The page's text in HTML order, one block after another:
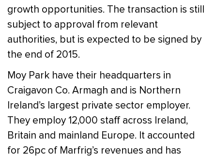
growth opportunities. The transaction is still
subject to approval from relevant
authorities, but is expected to be signed by
the end of 2015.
Moy Park have their headquarters in
Craigavon Co. Armagh and is Northern
Ireland’s largest private sector employer.
They employ 12,000 staff across Ireland,
Britain and mainland Europe. It accounted
for 26pc of Marfrig’s revenues and has